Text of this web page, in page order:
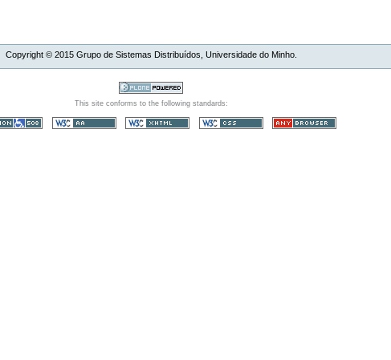
Copyright © 2015Grupo de Sistemas Distribuídos, Universidade do Minho.
This site conforms to the following standards: